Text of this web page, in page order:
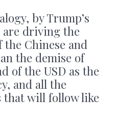
by Trump’s
driving the
Chinese and
the demise of
of the USD as the
and all the
that will follow like